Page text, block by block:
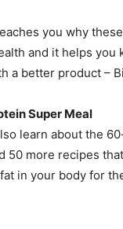
you why
and it helps you
a better product –
Super Meal
learn about the
50 more recipes
in your body for